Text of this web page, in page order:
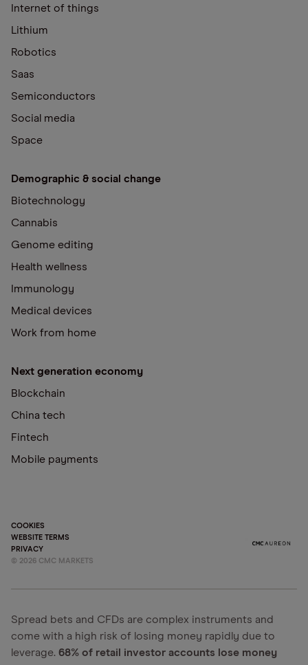
Internet of things
Lithium
Robotics
Saas
Semiconductors
Social media
Space
Demographic & social change
Biotechnology
Cannabis
Genome editing
Health wellness
Immunology
Medical devices
Work from home
Next generation economy
Blockchain
China tech
Fintech
Mobile payments
COOKIES
WEBSITE TERMS
PRIVACY
© 2026 CMC MARKETS
Spread bets and CFDs are complex instruments and
come with a high risk of losing money rapidly due to
leverage. 68% of retail investor accounts lose money